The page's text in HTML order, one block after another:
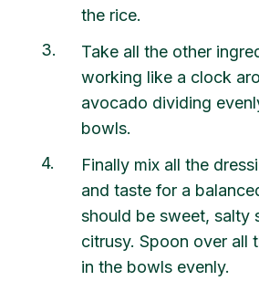
the rice.
3
Take all the other
working like a clock
avocado dividing
bowls.
4
Finally mix all the
and taste for a
should be sweet, salty
citrusy. Spoon over all
in the bowls evenly.